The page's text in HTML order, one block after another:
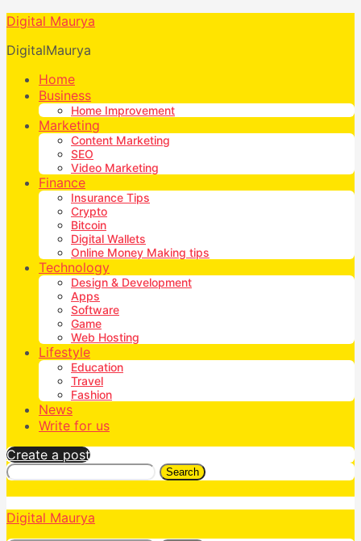
Digital Maurya
DigitalMaurya
Home
Business
Home Improvement
Marketing
Content Marketing
SEO
Video Marketing
Finance
Insurance Tips
Crypto
Bitcoin
Digital Wallets
Online Money Making tips
Technology
Design & Development
Apps
Software
Game
Web Hosting
Lifestyle
Education
Travel
Fashion
News
Write for us
Create a post
Search
Digital Maurya